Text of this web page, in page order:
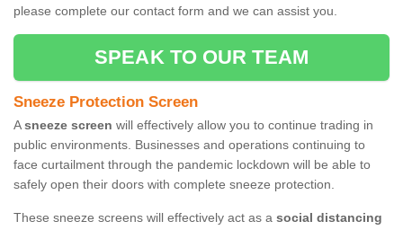
please complete our contact form and we can assist you.
SPEAK TO OUR TEAM
Sneeze Protection Screen
Asneeze screen will effectively allow you to continue trading in
public environments. Businesses and operations continuing to
face curtailment through the pandemic lockdown will be able to
safely open their doors with complete sneeze protection.
These sneeze screens will effectively act as a social distancing